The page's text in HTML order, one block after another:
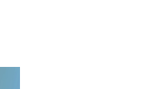
Biology